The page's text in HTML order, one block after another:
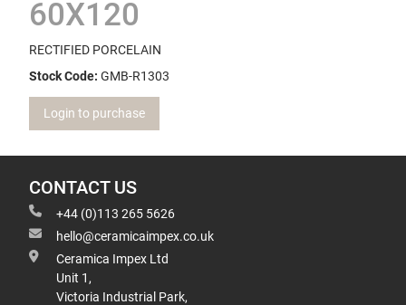
60X120
RECTIFIED PORCELAIN
Stock Code: GMB-R1303
Login to purchase
CONTACT US
+44 (0)113 265 5626
hello@ceramicaimpex.co.uk
Ceramica Impex Ltd
Unit 1,
Victoria Industrial Park,